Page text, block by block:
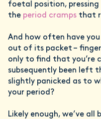
foetal position,
the period cramps that
And how often have
out of its packet –
only to find that you’re
subsequently been left
slightly panicked as to
your period?
Likely enough, we’ve